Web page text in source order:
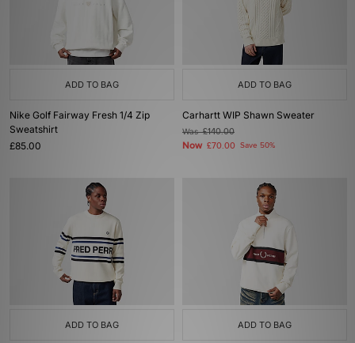
ADD TO BAG
Nike Golf Fairway Fresh 1/4 Zip
Sweatshirt
£85.00
ADD TO BAG
Carhartt WIP Shawn Sweater
Was£140.00
Now £70.00 Save 50%
ADD TO BAG ADD TO BAG